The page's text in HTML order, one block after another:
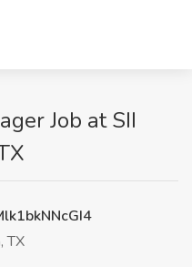
Job at SII
TX